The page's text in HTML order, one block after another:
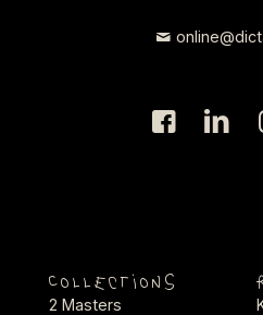
Collections
2 Masters